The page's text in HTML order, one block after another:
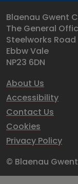
Blaenau Gwent
The General
Steelworks Road
Ebbw Vale
NP23 6DN
About Us
Accessibility
Contact Us
Cookies
Privacy Policy
© Blaenau